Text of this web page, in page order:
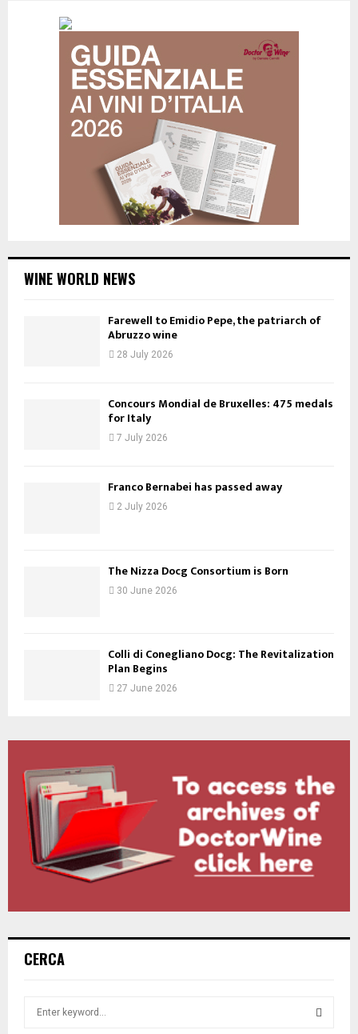
WINE WORLD NEWS
Farewell to Emidio Pepe, the patriarch of
Abruzzo wine
28 July 2026
Concours Mondial de Bruxelles: 475 medals
for Italy
7 July 2026
Franco Bernabei has passed away
2 July 2026
The Nizza Docg Consortium is Born
30 June 2026
Colli di Conegliano Docg: The Revitalization
Plan Begins
27 June 2026
CERCA